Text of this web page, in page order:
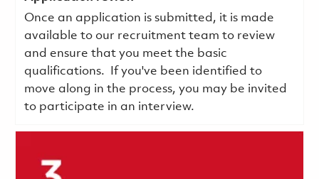
Once an application is submitted, it is made
available to our recruitment team to review
and ensure that you meet the basic
qualifications.
If you've been identified to
move along in the process, you may be invited
to participate in an interview.